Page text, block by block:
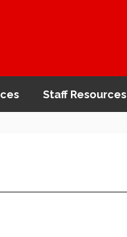
Staff Resources